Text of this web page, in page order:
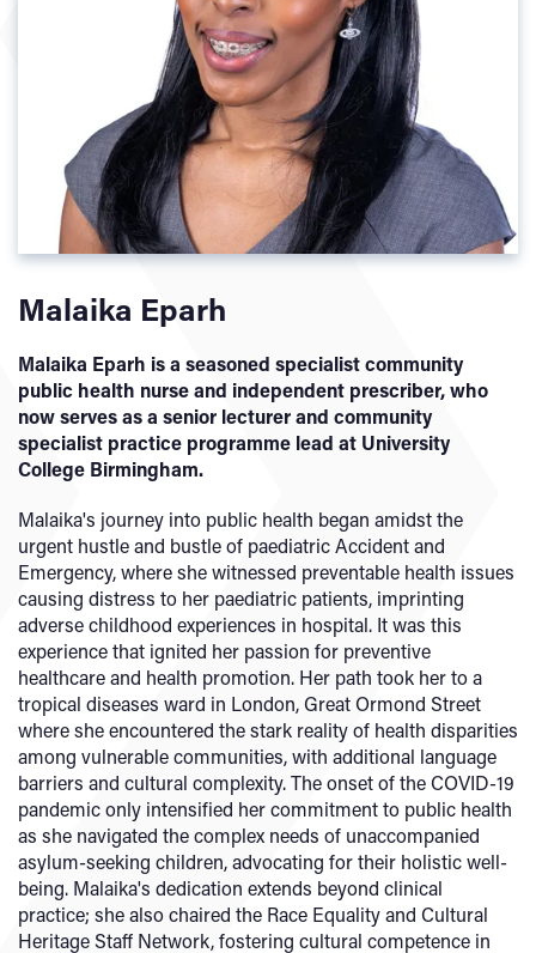
Malaika Eparh
Malaika Eparh is a seasoned specialist community
public health nurse and independent prescriber, who
now serves as a senior lecturer and community
specialist practice programme lead at University
College Birmingham.
Malaika's journey into public health began amidst the
urgent hustle and bustle of paediatric Accident and
Emergency, where she witnessed preventable health issues
causing distress to her paediatric patients, imprinting
adverse childhood experiences in hospital. It was this
experience that ignited her passion for preventive
healthcare and health promotion. Her path took her to a
tropical diseases ward in London, Great Ormond Street
where she encountered the stark reality of health disparities
among vulnerable communities, with additional language
barriers and cultural complexity. The onset of the COVID-19
pandemic only intensified her commitment to public health
as she navigated the complex needs of unaccompanied
asylum-seeking children, advocating for their holistic well-
being. Malaika's dedication extends beyond clinical
practice; she also chaired the Race Equality and Cultural
Heritage Staff Network, fostering cultural competence in